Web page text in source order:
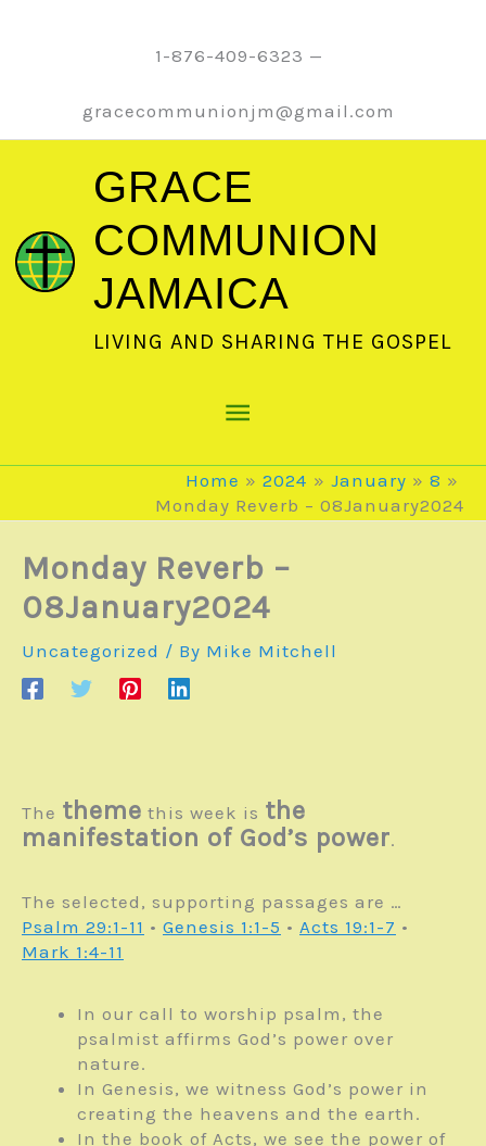
1-876-409-6323 —
gracecommunionjm@gmail.com
GRACE
COMMUNION
JAMAICA
LIVING AND SHARING THE GOSPEL
Main
Menu
Home 2024 January
8
Monday Reverb – 08January2024
Monday Reverb –
08January2024
Uncategorized / By Mike Mitchell
The theme this week is the
manifestation of God’s power.
The selected, supporting passages are …
Psalm 29:1-11 • Genesis 1:1-5 • Acts 19:1-7 •
Mark 1:4-11
In our call to worship psalm, the
psalmist affirms God’s power over
nature.
In Genesis, we witness God’s power in
creating the heavens and the earth.
In the book of Acts, we see the power of